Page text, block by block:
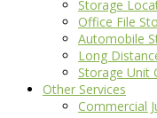
Storage
Office File
Automobile
Long
Storage Unit
Other Services
Commercial